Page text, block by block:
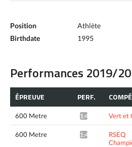
Position
Athlète
Birthdate
1995
Performances 2019/20
ÉPREUVE PERF.
600 Metre 1:48.34* Vert et
600 Metre 1:47.22*
RSEQ